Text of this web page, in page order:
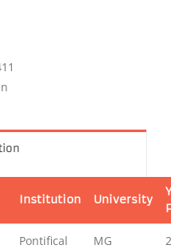
Institution University
Pontifical
MG